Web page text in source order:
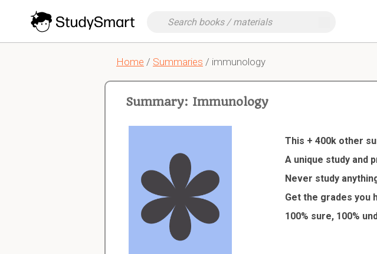
Home / Summaries / immunology
Summary: Immunology
This + 400k other
A unique study and
Never study
Get the grades you
100% sure, 100%